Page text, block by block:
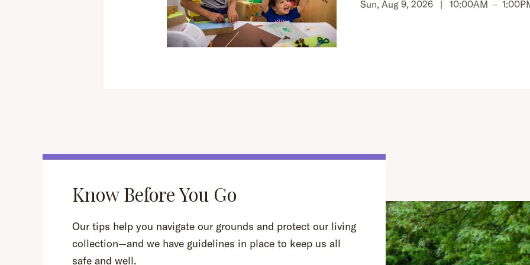
Sun, Aug 9, 2026 |10:00AM –
Know Before You Go
Our tips help you navigate our grounds and protect our living
collection—and we have guidelines in place to keep us all
safe and well.